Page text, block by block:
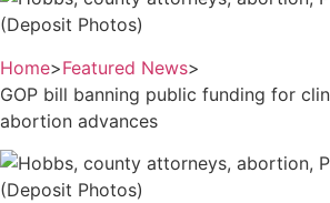
(Deposit Photos)
Home>Featured News>
GOP bill banning public funding for
abortion advances
(Deposit Photos)